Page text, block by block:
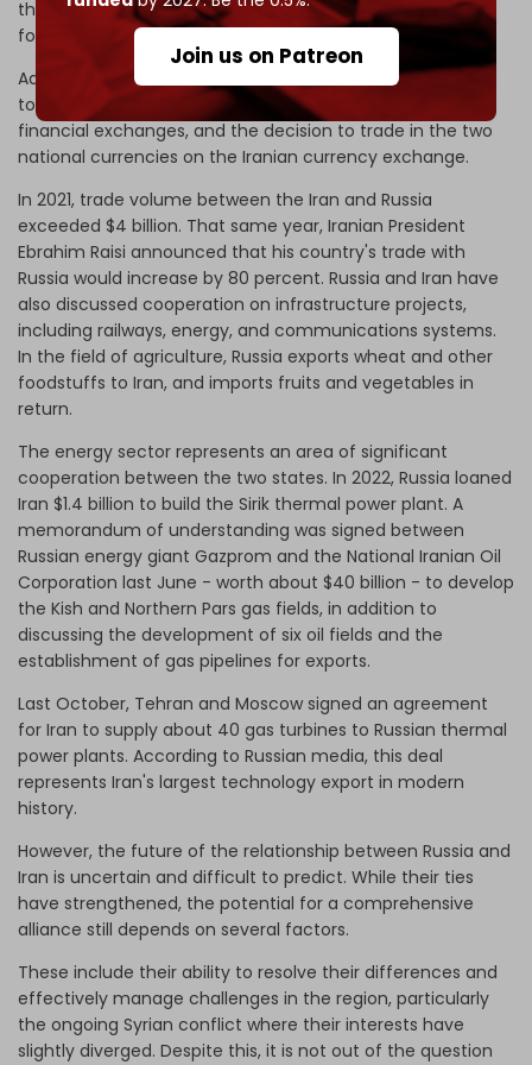
Join us on Patreon
their separation from the global financial network "SWIFT"
for bank transfers.
Additional de-dollarization policies
include an agreement
to transact in the Iranian rial against the Russian ruble in
financial exchanges, and the decision to trade in the two
national currencies on the Iranian currency exchange.
In 2021, trade volume between the Iran and Russia
exceeded $4 billion. That same year, Iranian President
Ebrahim Raisi announced that his country's trade with
Russia would increase by 80 percent. Russia and Iran have
also discussed cooperation on infrastructure projects,
including railways, energy, and communications systems.
In the field of agriculture, Russia exports wheat and other
foodstuffs to Iran, and imports fruits and vegetables in
return.
The energy sector represents an area of significant
cooperation between the two states. In 2022, Russia loaned
Iran $1.4 billion to build the Sirik thermal power plant. A
memorandum of understanding was signed between
Russian energy giant Gazprom and the National Iranian Oil
Corporation last June - worth about $40 billion - to develop
the Kish and Northern Pars gas fields, in addition to
discussing the development of six oil fields and the
establishment of gas pipelines for exports.
Last October, Tehran and Moscow signed an agreement
for Iran to supply about 40 gas turbines to Russian thermal
power plants. According to Russian media, this deal
represents Iran's largest technology export in modern
history.
However, the future of the relationship between Russia and
Iran is uncertain and difficult to predict. While their ties
have strengthened, the potential for a comprehensive
alliance still depends on several factors.
These include their ability to resolve their differences and
effectively manage challenges in the region, particularly
the ongoing Syrian conflict where their interests have
slightly diverged. Despite this, it is not out of the question